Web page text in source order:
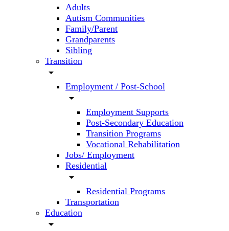
Adults
Autism Communities
Family/Parent
Grandparents
Sibling
Transition
arrow_drop_down
Employment / Post-School
arrow_drop_down
Employment Supports
Post-Secondary Education
Transition Programs
Vocational Rehabilitation
Jobs/ Employment
Residential
arrow_drop_down
Residential Programs
Transportation
Education
arrow_drop_down